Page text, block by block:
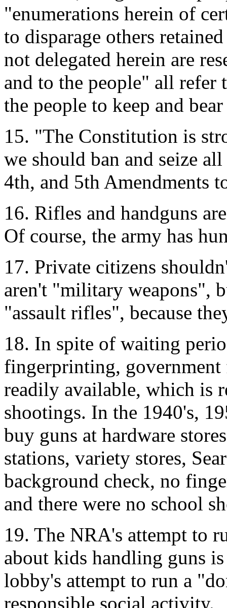
"enumerations herein of
to disparage others
not delegated herein are
and to the people" all
the people to keep and
15. "The Constitution is
we should ban and seize
4th, and 5th Amendments
16. Rifles and handguns
Of course, the army has
17. Private citizens
aren't "military weapons",
"assault rifles", because
18. In spite of waiting
fingerprinting, government
readily available, which is
shootings. In the 1940's,
buy guns at hardware
stations, variety stores,
background check, no
and there were no school
19. The NRA's attempt to
about kids handling guns
lobby's attempt to run a
responsible social activity.